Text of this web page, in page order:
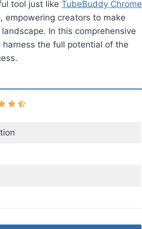
tool just like TubeBuddy Chrome
empowering creators to make
In this comprehensive
the full potential of the